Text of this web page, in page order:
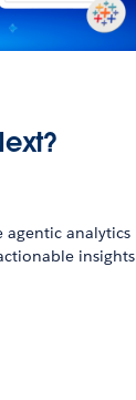
agentic analytics
insights